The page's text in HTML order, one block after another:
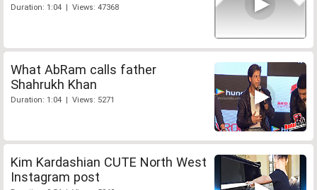
Duration: 1:04 | Views: 47368
What AbRam calls father
Shahrukh Khan
Duration: 1:04 | Views: 5271
Kim Kardashian CUTE North West
Instagram post